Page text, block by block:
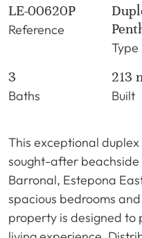
LE-00620P
Reference
Type
3
Baths
213
Built
This exceptional
sought-after
Barronal, Estepona
spacious bedrooms
property is designed